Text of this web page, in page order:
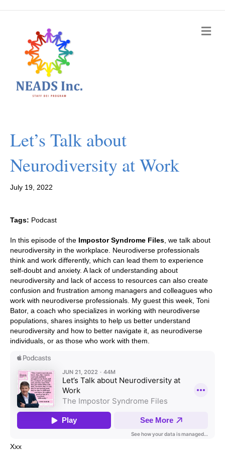
M
e
Let’s Talk about
Neurodiversity at Work
July 19, 2022
In this episode of the Impostor Syndrome Files , we talk about
neurodiversity in the workplace. Neurodiverse professionals
think and work differently, which can lead them to experience
self-doubt and anxiety. A lack of understanding about
neurodiversity and lack of access to resources can also create
confusion and frustration among managers and colleagues who
work with neurodiverse professionals. My guest this week, Toni
Bator, a coach who specializes in working with neurodiverse
populations, shares insights to help us better understand
neurodiversity and how to better navigate it, as neurodiverse
individuals, or as those who work with them.
Xxx
Tags: Podcast